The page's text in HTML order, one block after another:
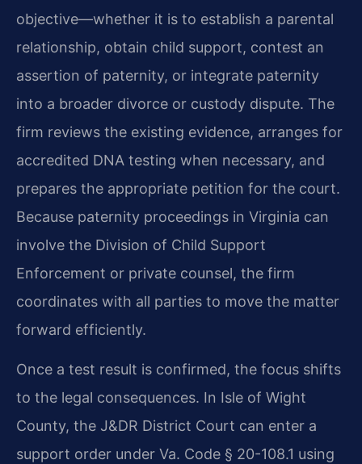
objective—whether it is to establish a parental
relationship, obtain child support, contest an
assertion of paternity, or integrate paternity
into a broader divorce or custody dispute. The
firm reviews the existing evidence, arranges for
accredited DNA testing when necessary, and
prepares the appropriate petition for the court.
Because paternity proceedings in Virginia can
involve the Division of Child Support
Enforcement or private counsel, the firm
coordinates with all parties to move the matter
forward efficiently.
Once a test result is confirmed, the focus shifts
to the legal consequences. In Isle of Wight
County, the J&DR District Court can enter a
support order under Va. Code § 20-108.1 using